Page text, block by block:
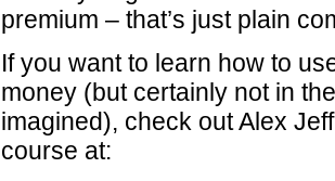
premium – that’s just plain
If you want to learn how to
money (but certainly not in
imagined), check out Alex
course at: